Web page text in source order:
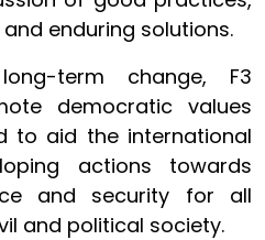
enduring solutions.
term change, F3
democratic values
to aid the international
actions towards
and security for all
and political society.